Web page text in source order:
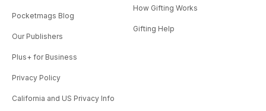
Pocketmags Blog
Our Publishers
Plus+ for Business
Privacy Policy
California and US Privacy Info
How Gifting Works
Gifting Help